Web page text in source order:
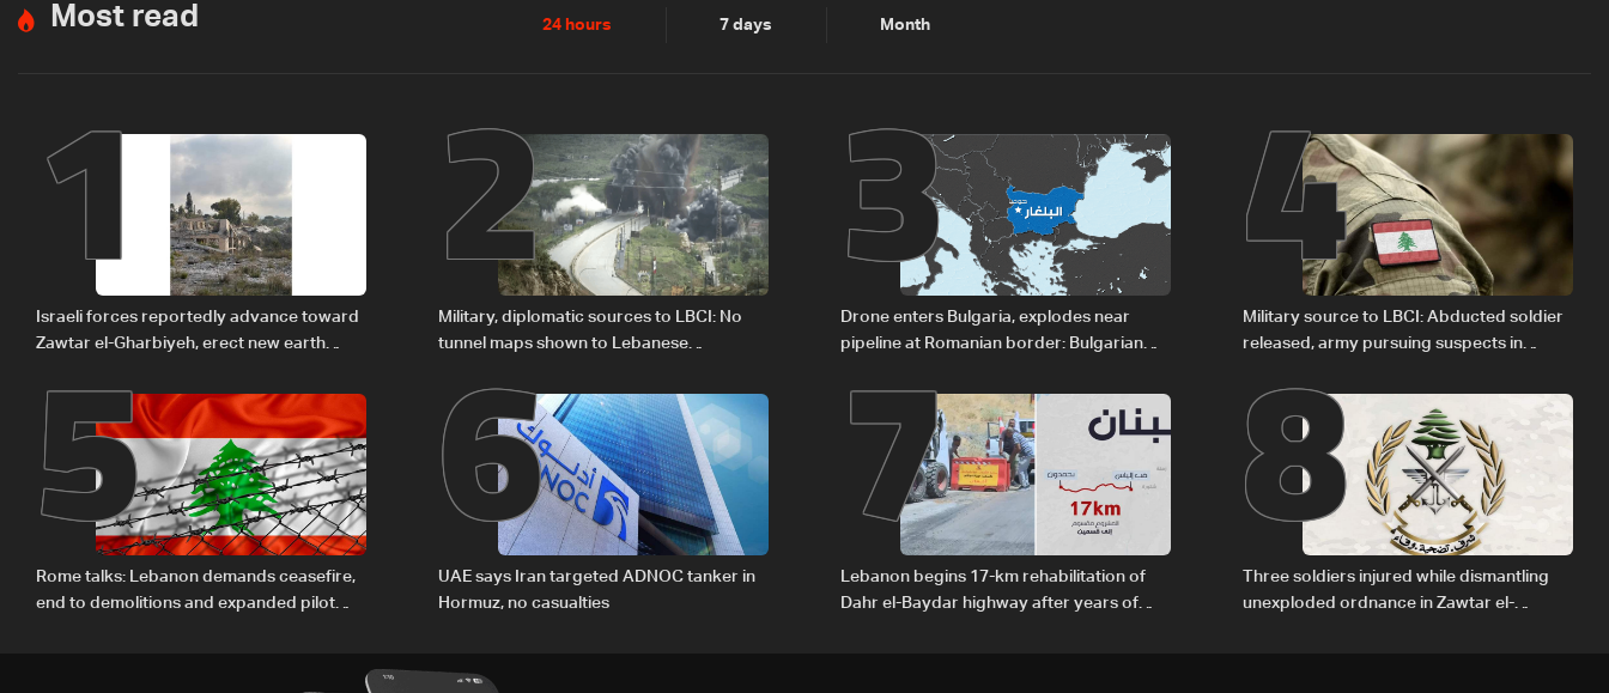
Most read 24 hours 7 days Month
1
Israeli forces reportedly advance toward
Zawtar el-Gharbiyeh, erect new earth
2
Military, diplomatic sources to LBCI: No
tunnel maps shown to Lebanese
3
Drone enters Bulgaria, explodes near
pipeline at Romanian border: Bulgarian
4
Military source to LBCI: Abducted soldier
released, army pursuing suspects in
5
Rome talks: Lebanon demands ceasefire,
end to demolitions and expanded pilot
6
UAE says Iran targeted ADNOC tanker in
Hormuz, no casualties
7
Lebanon begins 17-km rehabilitation of
Dahr el-Baydar highway after years of
8
Three soldiers injured while dismantling
unexploded ordnance in Zawtar el-